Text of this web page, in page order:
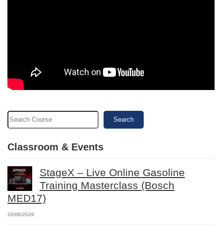
Search
Classroom & Events
StageX – Live Online Gasoline
Training Masterclass (Bosch
MED17)
20/08/2026